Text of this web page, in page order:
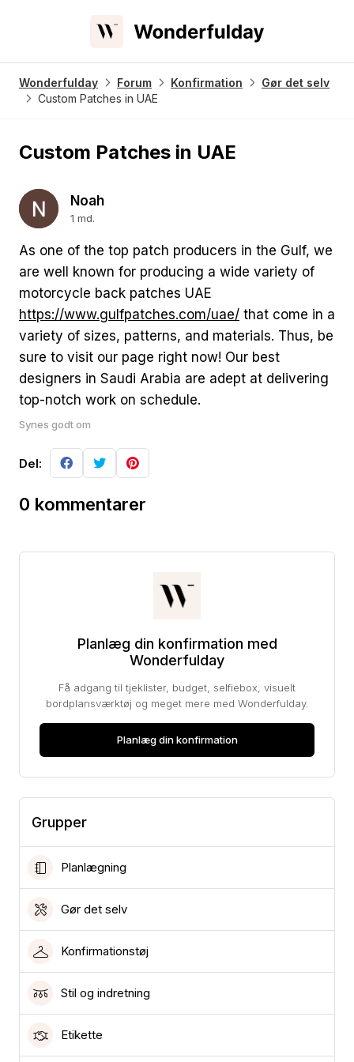
Wonderfulday Forum Konfirmation
Gør det selv
Custom Patches in UAE
Custom Patches in UAE
Noah
1 md.
As one of the top patch producers in the Gulf, we
are well known for producing a wide variety of
motorcycle back patches UAE
https://www.gulfpatches.com/uae/ that come in a
variety of sizes, patterns, and materials. Thus, be
sure to visit our page right now! Our best
designers in Saudi Arabia are adept at delivering
top-notch work on schedule.
Synes godt om
Del:
0 kommentarer
Planlæg din konfirmation med
Wonderfulday
Få adgang til tjeklister, budget, selfiebox, visuelt
bordplansværktøj og meget mere med Wonderfulday.
Planlæg din konfirmation
Grupper
Planlægning
Gør det selv
Konfirmationstøj
Stil og indretning
Etikette